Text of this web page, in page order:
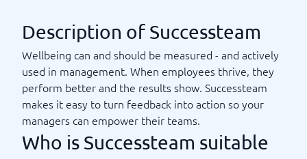
Description of Successteam
Wellbeing can and should be measured - and actively
used in management. When employees thrive, they
perform better and the results show. Successteam
makes it easy to turn feedback into action so your
managers can empower their teams.
Who is Successteam suitable